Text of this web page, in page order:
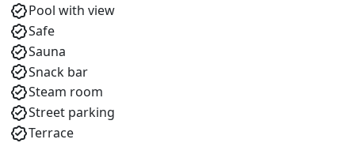
Pool with view
Safe
Sauna
Snack bar
Steam room
Street parking
Terrace